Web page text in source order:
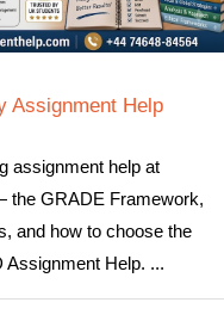
Assignment Help
assignment help at
the GRADE Framework,
and how to choose the
Help. ...